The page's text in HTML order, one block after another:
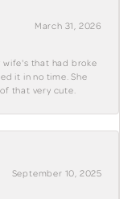
March 31, 2026
wife's that had broke
it in no time. She
that very cute.
September 10, 2025